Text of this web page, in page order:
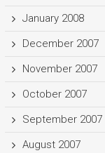
January 2008
December 2007
November 2007
October 2007
September 2007
August 2007